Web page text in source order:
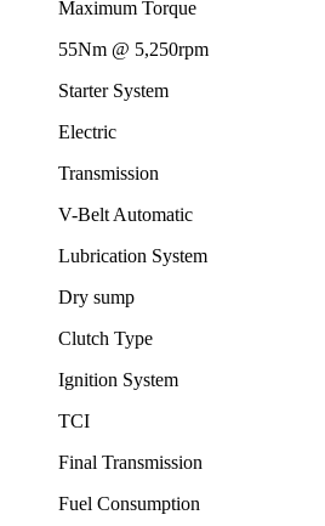
Maximum Torque
55Nm @ 5,250rpm
Starter System
Electric
Transmission
V-Belt Automatic
Lubrication System
Dry sump
Clutch Type
Ignition System
TCI
Final Transmission
Fuel Consumption